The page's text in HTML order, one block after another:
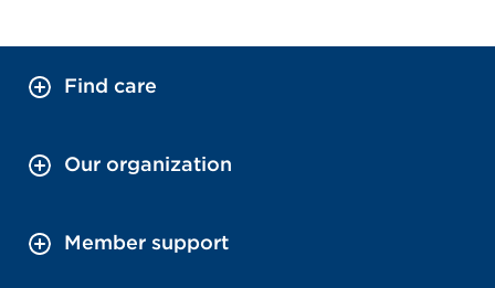
Find care
Our organization
Member support